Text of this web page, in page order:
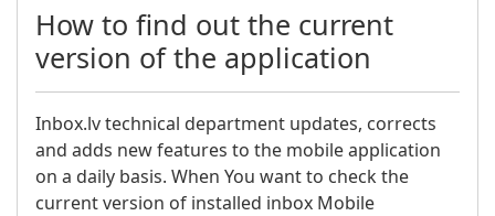
How to find out the current
version of the application
Inbox.lv technical department updates, corrects
and adds new features to the mobile application
on a daily basis. When You want to check the
current version of installed inbox Mobile